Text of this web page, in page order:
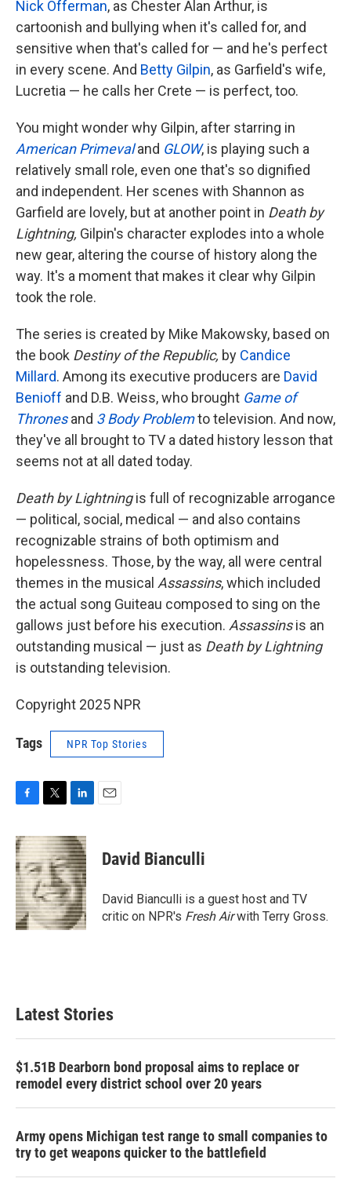
Nick Offerman, as Chester Alan Arthur, is
cartoonish and bullying when it's called for, and
sensitive when that's called for — and he's perfect
in every scene. And Betty Gilpin, as Garfield's wife,
Lucretia — he calls her Crete — is perfect, too.
You might wonder why Gilpin, after starring in
American Primevaland GLOW, is playing such a
relatively small role, even one that's so dignified
and independent. Her scenes with Shannon as
Garfield are lovely, but at another point in Death by
Lightning, Gilpin's character explodes into a whole
new gear, altering the course of history along the
way. It's a moment that makes it clear why Gilpin
took the role.
The series is created by Mike Makowsky, based on
the book Destiny of the Republic, by Candice
Millard. Among its executive producers are David
Benioff and D.B. Weiss, who brought Game of
Thronesand 3 Body Problemto television. And now,
they've all brought to TV a dated history lesson that
seems not at all dated today.
Death by Lightningis full of recognizable arrogance
— political, social, medical — and also contains
recognizable strains of both optimism and
hopelessness. Those, by the way, all were central
themes in the musical Assassins, which included
the actual song Guiteau composed to sing on the
gallows just before his execution. Assassinsis an
outstanding musical — just as Death by Lightning
is outstanding television.
Copyright 2025 NPR
Tags NPR Top Stories
c
e
b
o
o
k
i
t
t
e
r
n
k
e
d
I
n
David Bianculli
David Bianculli is a guest host and TV
critic on NPR's Fresh Airwith Terry Gross.
Latest Stories
$1.51B Dearborn bond proposal aims to replace or
remodel every district school over 20 years
Army opens Michigan test range to small companies to
try to get weapons quicker to the battlefield